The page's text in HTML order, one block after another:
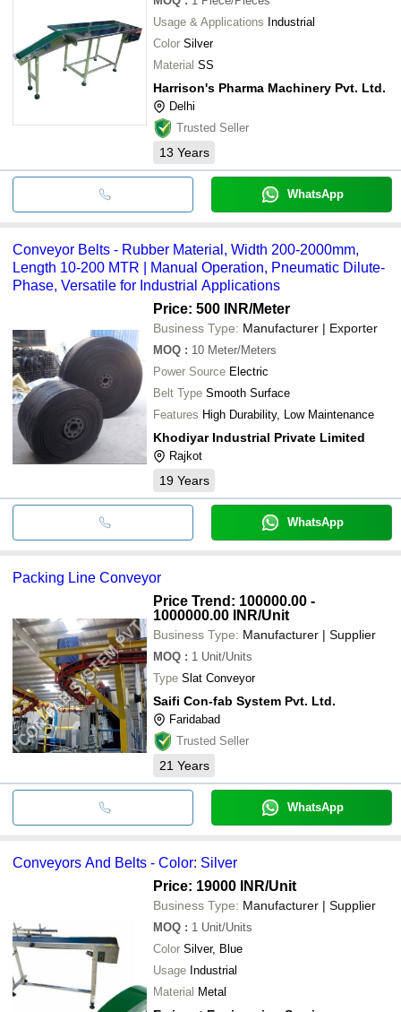
Usage & Applications Industrial
Color Silver
Material SS
Harrison's Pharma Machinery Pvt. Ltd.
Delhi
Trusted Seller
13 Years
WhatsApp
Conveyor Belts - Rubber Material, Width 200-2000mm,
Length 10-200 MTR | Manual Operation, Pneumatic Dilute-
Phase, Versatile for Industrial Applications
Price: 500 INR/Meter
Business Type: Manufacturer | Exporter
MOQ : 10 Meter/Meters
Power Source Electric
Belt Type Smooth Surface
Features High Durability, Low Maintenance
Khodiyar Industrial Private Limited
Rajkot
19 Years
WhatsApp
Packing Line Conveyor
Price Trend: 100000.00 -
1000000.00 INR/Unit
Business Type: Manufacturer | Supplier
MOQ : 1 Unit/Units
Type Slat Conveyor
Saifi Con-fab System Pvt. Ltd.
Faridabad
Trusted Seller
21 Years
WhatsApp
Conveyors And Belts - Color: Silver
Price: 19000 INR/Unit
Business Type: Manufacturer | Supplier
MOQ : 1 Unit/Units
Color Silver, Blue
Usage Industrial
Material Metal